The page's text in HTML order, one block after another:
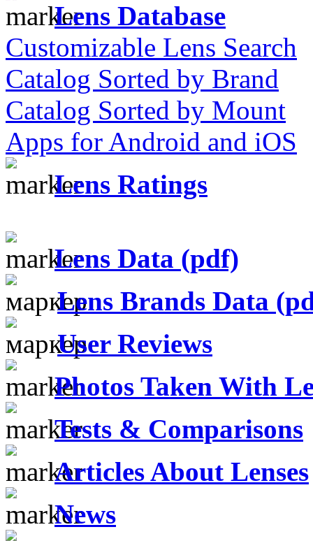
Lens Database
Customizable Lens Search
Catalog Sorted by Brand
Catalog Sorted by Mount
Apps for Android and iOS
Lens Ratings
Lens Data (pdf)
Lens Brands Data
User Reviews
Photos Taken With
Tests & Comparisons
Articles About Lenses
News